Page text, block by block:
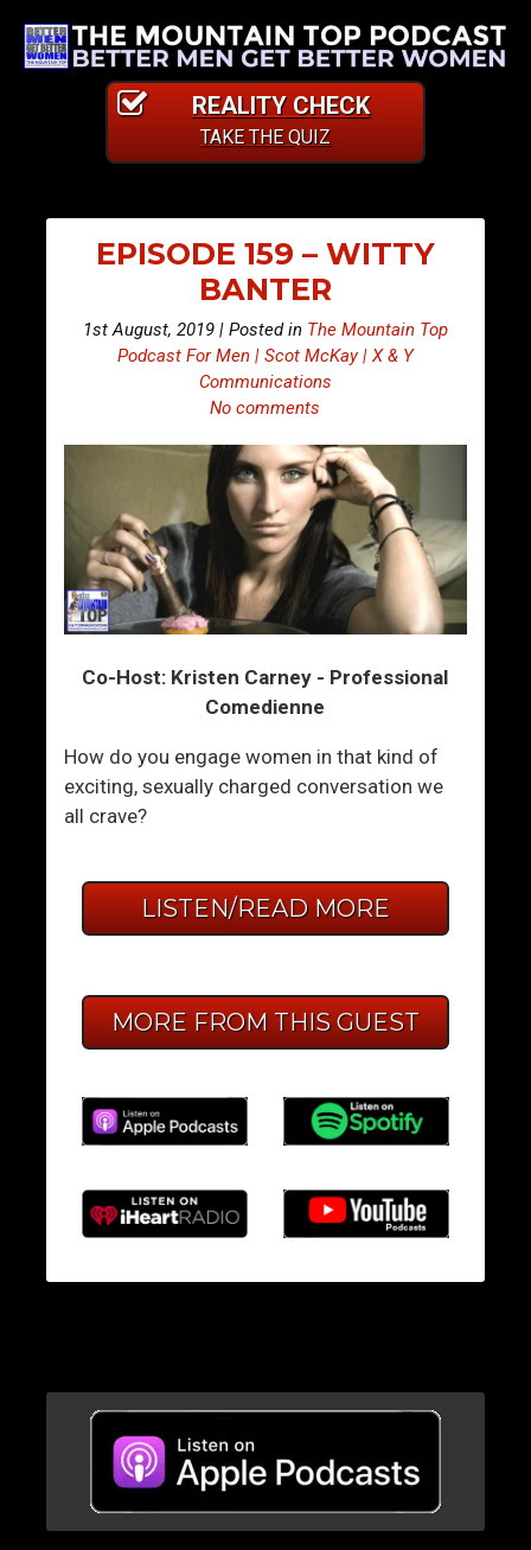
REALITY CHECK
TAKE THE QUIZ
EPISODE 159 – WITTY
BANTER
1st August, 2019 | Posted in The Mountain Top
Podcast For Men | Scot McKay | X & Y
Communications
No comments
Co-Host: Kristen Carney - Professional
Comedienne
How do you engage women in that kind of
exciting, sexually charged conversation we
all crave?
LISTEN/READ MORE
MORE FROM THIS GUEST